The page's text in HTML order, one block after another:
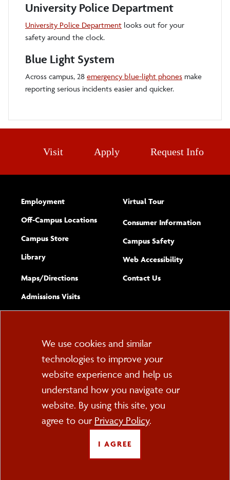
University Police Department
University Police Department looks out for your
safety around the clock.
Blue Light System
Across campus, 28 emergency blue-light phones make
reporting serious incidents easier and quicker.
Visit Apply Request Info
Employment
Off-Campus Locations
Campus Store
Library
Maps/​Directions
Admissions Visits
Virtual Tour
Consumer Information
Campus Safety
Web Accessibility(opens new
Complete
Contact Usform
PO Box 2000
Cortland, NY 13045
FOLLOW US
Cookie
Consent
We use cookies and similar
technologies to improve your
website experience and help us
understand how you navigate our
website. By using this site, you
agree to our Privacy Policy.
I AGREE